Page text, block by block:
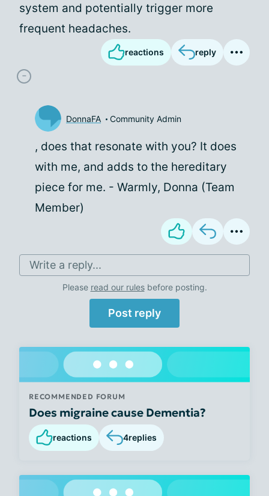
system and potentially trigger more
frequent headaches.
reactions reply
DonnaFA Community Admin
, does that resonate with you? It does
with me, and adds to the hereditary
piece for me. - Warmly, Donna (Team
Member)
Write a reply...
Please read our rulesbefore posting.
Post reply
RECOMMENDED FORUM
Does migraine cause Dementia?
reactions 4replies